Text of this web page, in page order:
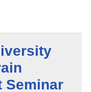
Seminar